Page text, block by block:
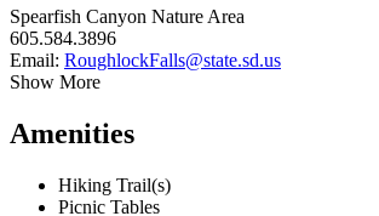
Spearfish Canyon Nature Area
605.584.3896
Email: RoughlockFalls@state.sd.us
Show More
Amenities
Hiking Trail(s)
Picnic Tables